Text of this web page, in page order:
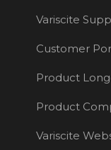
Variscite
Customer
Product
Product
Variscite